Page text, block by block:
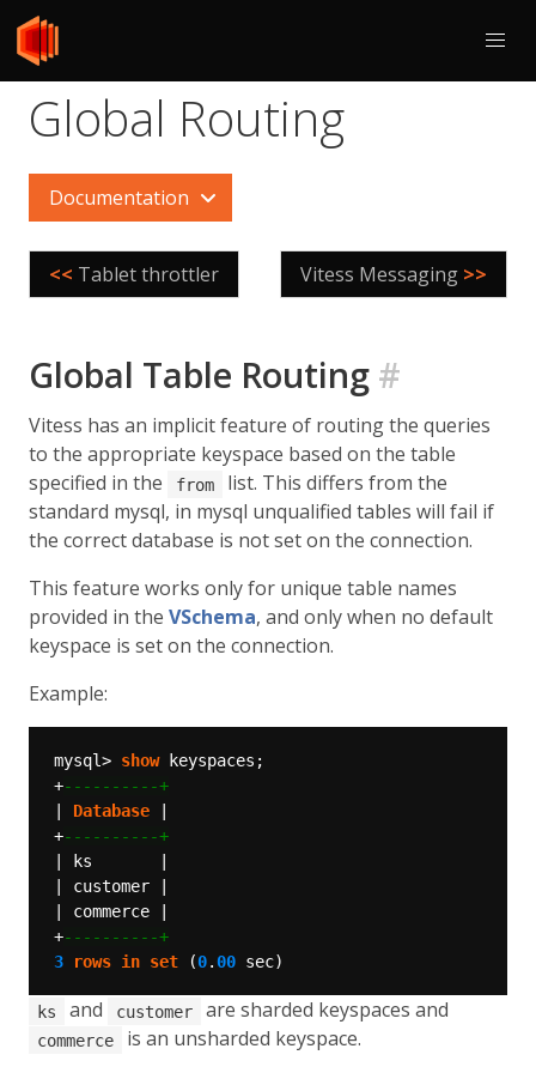
Global Routing
Documentation
<< Tablet throttler Vitess Messaging >>
Global Table Routing #
Vitess has an implicit feature of routing the queries
to the appropriate keyspace based on the table
specified in the
from
list. This differs from the
standard mysql, in mysql unqualified tables will fail if
the correct database is not set on the connection.
This feature works only for unique table names
provided in the VSchema, and only when no default
keyspace is set on the connection.
Example:
mysql> show
keyspaces;
+
Database
+
ks
customer
commerce
+
3
rows in set (0.00 sec)
ks and customer are sharded keyspaces and
commerce is an unsharded keyspace.